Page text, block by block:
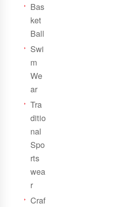
Bas
ket
Ball
Swi
m
We
ar
Tra
ditio
nal
Spo
rts
wea
r
Craf